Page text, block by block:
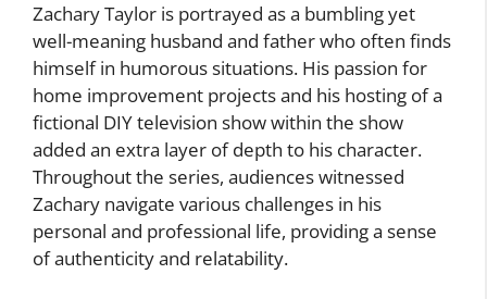
Zachary Taylor is portrayed as a bumbling yet
well-meaning husband and father who often finds
himself in humorous situations. His passion for
home improvement projects and his hosting of a
fictional DIY television show within the show
added an extra layer of depth to his character.
Throughout the series, audiences witnessed
Zachary navigate various challenges in his
personal and professional life, providing a sense
of authenticity and relatability.